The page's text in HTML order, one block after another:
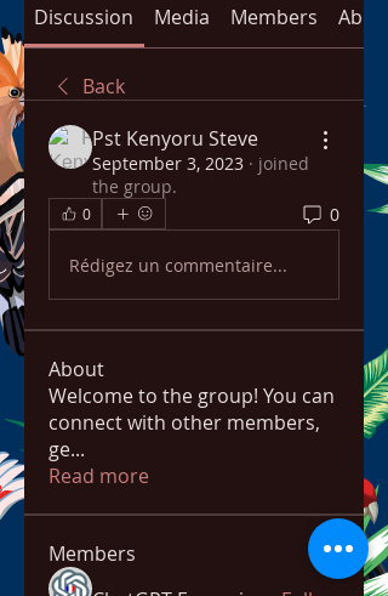
Discussion Media Members About
Back
Pst Kenyoru Steve
September 3, 2023 · joined
the group.
0 0
Rédigez un commentaire...
About
Welcome to the group! You can
connect with other members,
ge...
Read more
Members